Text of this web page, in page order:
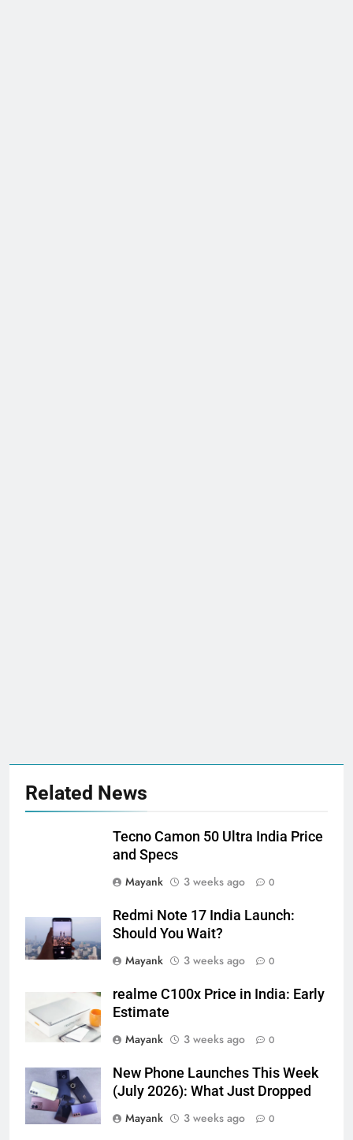
Related News
Tecno Camon 50 Ultra India Price
and Specs
Mayank
3 weeks ago 0
Redmi Note 17 India Launch:
Should You Wait?
Mayank
3 weeks ago 0
realme C100x Price in India: Early
Estimate
Mayank
3 weeks ago 0
New Phone Launches This Week
(July 2026): What Just Dropped
Mayank
3 weeks ago 0